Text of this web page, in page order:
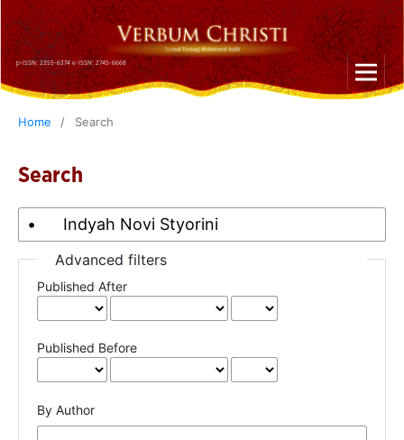
p-ISSN: 2355-6374 e-ISSN: 2745-6668
Home / Search
Search
Advanced filters
Published After
Published Before
By Author